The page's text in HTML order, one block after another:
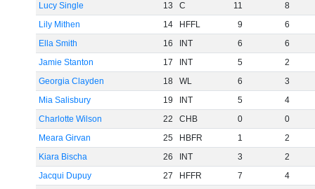
Lucy Single
13 C 11
8
Lily Mithen
14 HFFL 9
6
Ella Smith
16 INT 6
6
Jamie Stanton
17 INT 5
2
Georgia Clayden
18 WL 6
3
Mia Salisbury
19 INT 5
4
Charlotte Wilson
22 CHB 0
0
Meara Girvan
25 HBFR 1
2
Kiara Bischa
26 INT 3
2
Jacqui Dupuy
27 HFFR 7 4